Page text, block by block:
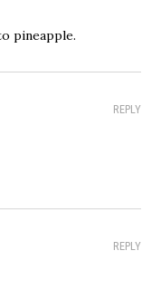
pineapple.
REPLY
REPLY